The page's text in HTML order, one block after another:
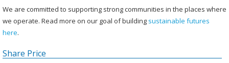
We are committed to supporting strong communities in the places where
we operate. Read more on our goal of building sustainable futures
here.
Share Price